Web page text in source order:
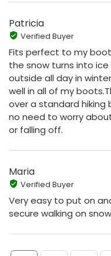
Patricia
Verified Buyer
Fits perfect to my
the snow turns into ice
outside all day in
well in all of my
over a standard hiking
no need to worry
or falling off.
Maria
Verified Buyer
Very easy to put on
secure walking on